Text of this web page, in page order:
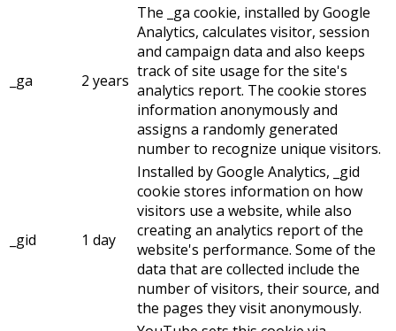
_ga 2 years
The _ga cookie, installed by Google
Analytics, calculates visitor, session
and campaign data and also keeps
track of site usage for the site's
analytics report. The cookie stores
information anonymously and
assigns a randomly generated
number to recognize unique visitors.
_gid 1 day
Installed by Google Analytics, _gid
cookie stores information on how
visitors use a website, while also
creating an analytics report of the
website's performance. Some of the
data that are collected include the
number of visitors, their source, and
the pages they visit anonymously.